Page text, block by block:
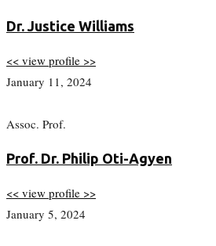
Dr. Justice Williams
<< view profile >>
January 11, 2024
Assoc. Prof.
Prof. Dr. Philip Oti-Agyen
<< view profile >>
January 5, 2024